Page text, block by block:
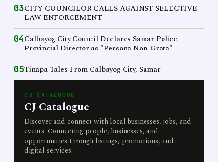
03CITY COUNCILOR CALLS AGAINST SELECTIVE
LAW ENFORCEMENT
04Calbayog City Council Declares Samar Police
Provincial Director as "Persona Non-Grata"
05Tinapa Tales From Calbayog City, Samar
CJ CATALOGUE
CJ Catalogue
Discover and connect with local businesses, jobs, and
events. Connecting people, businesses, and
opportunities through listings, promotions, and
digital services.